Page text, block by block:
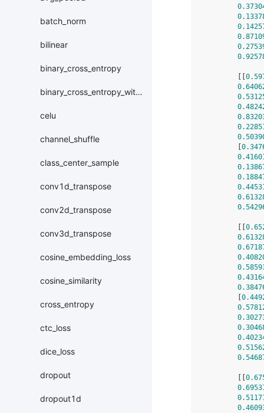
batch_norm
bilinear
binary_cross_entropy
binary_cross_entropy_with_logits
celu
channel_shuffle
class_center_sample
conv1d_transpose
conv2d_transpose
conv3d_transpose
cosine_embedding_loss
cosine_similarity
cross_entropy
ctc_loss
dice_loss
dropout
dropout1d